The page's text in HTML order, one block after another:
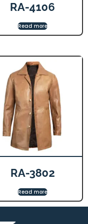
RA-4106
Read more
RA-3802
Read more